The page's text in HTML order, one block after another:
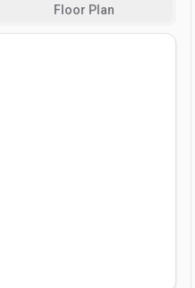
Floor Plan